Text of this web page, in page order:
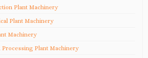
Plant Machinery
Plant Machinery
Machinery
Plant Machinery